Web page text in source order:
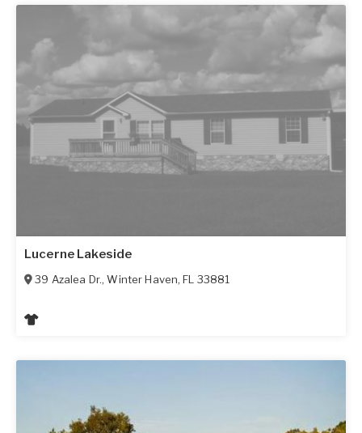
Lucerne Lakeside
39 Azalea Dr.,Winter Haven,FL 33881